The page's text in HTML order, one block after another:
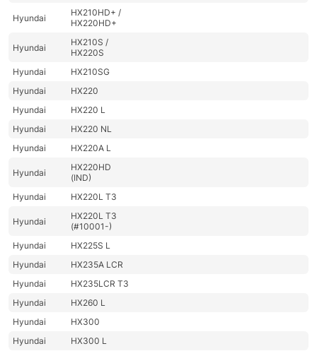
Hyundai
HX210HD+ /
HX220HD+
Hyundai
HX210S /
HX220S
Hyundai
HX210SG
Hyundai
HX220
Hyundai
HX220 L
Hyundai
HX220 NL
Hyundai
HX220A L
Hyundai
HX220HD
(IND)
Hyundai
HX220L T3
Hyundai
HX220L T3
(#10001-)
Hyundai
HX225S L
Hyundai
HX235A LCR
Hyundai
HX235LCR T3
Hyundai
HX260 L
Hyundai
HX300
Hyundai
HX300 L